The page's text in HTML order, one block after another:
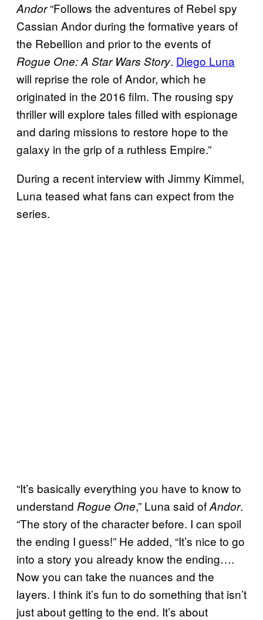
Andor“Follows the adventures of Rebel spy
Cassian Andor during the formative years of
the Rebellion and prior to the events of
Rogue One: A Star Wars Story. Diego Luna
will reprise the role of Andor, which he
originated in the 2016 film. The rousing spy
thriller will explore tales filled with espionage
and daring missions to restore hope to the
galaxy in the grip of a ruthless Empire.”
During a recent interview with Jimmy Kimmel,
Luna teased what fans can expect from the
series.
“It’s basically everything you have to know to
understand Rogue One,” Luna said ofAndor.
“The story of the character before. I can spoil
the ending I guess!” He added, “It’s nice to go
into a story you already know the ending….
Now you can take the nuances and the
layers. I think it’s fun to do something that isn’t
just about getting to the end. It’s about